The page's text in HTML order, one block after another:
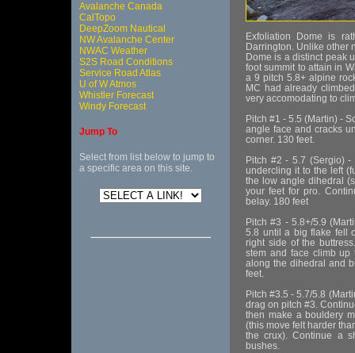
Avalanche Canada
CalTopo
DeepZoom Nautical
NW Avalanche Center
NWAC Weather
S2S Road Conditions
Service Road Atlas
U of W Atmos
Whistler Forecast
Windy Forecast
Jump To
Select from list below to jump to
a specific area on this site.
Exfoliation Dome is
Darrington. Unlike other
Dome is a distinct peak
foot summit to attain in
a 9 pitch 5.8+ alpine
MC had already
very accomodating to
Pitch #1 - 5.5 (Martin) -
angle face and cracks
corner. 130 feet.
Pitch #2 - 5.7 (Sergio)
undercling it to the left
the low angle dihedral
your feet for pro.
belay. 180 feet
Pitch #3 - 5.8+/5.9
5.8 until a big flake fell
right side of the
stem and face climb up
along the dihedral and
feet.
Pitch #3.5 - 5.7/5.8
drag on pitch #3.
then make a bouldery
(this move felt harder
the crux). Continue a
bushes.